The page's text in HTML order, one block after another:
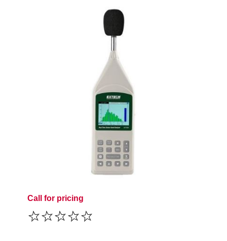
Call for pricing